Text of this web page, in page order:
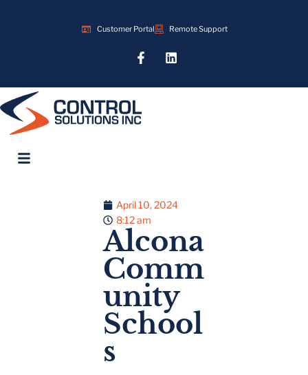
Customer Portal Remote Support
April 10, 2024
8:12 am
Alcona
Comm
unity
School
s